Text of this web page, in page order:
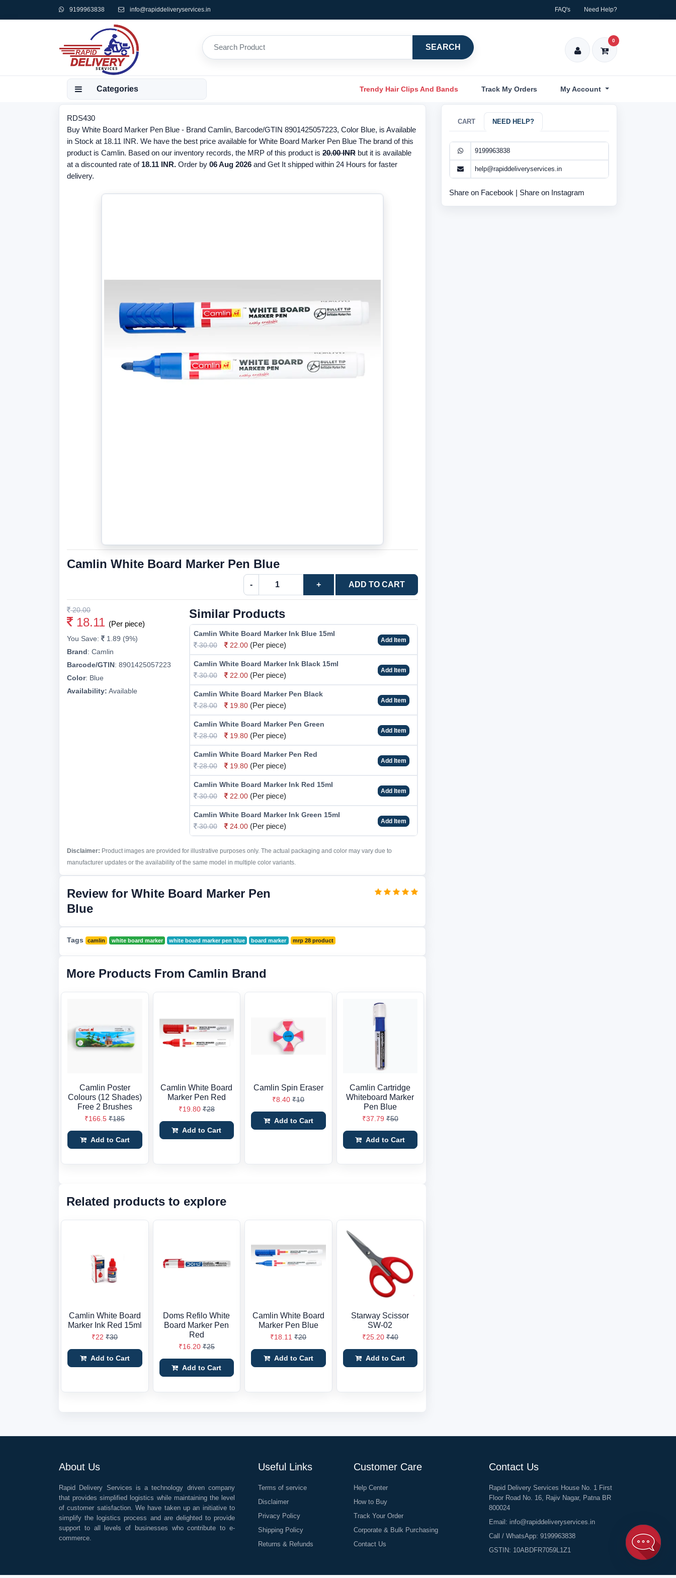
9199963838 info@rapiddeliveryservices.in FAQ's Need Help?
SEARCH
0
Categories Trendy Hair Clips And Bands Track My Orders My Account
RDS430
Buy White Board Marker Pen Blue - Brand Camlin, Barcode/GTIN 8901425057223, Color Blue, is Available
in Stock at 18.11 INR. We have the best price available for White Board Marker Pen Blue The brand of this
product is Camlin. Based on our inventory records, the MRP of this product is 20.00 INR but it is available
at a discounted rate of 18.11 INR. Order by 06 Aug 2026 and Get It shipped within 24 Hours for faster
delivery.
Camlin White Board Marker Pen Blue
- + ADD TO CART
20.00
18.11 (Per piece)
You Save:
1.89 (9%)
Brand: Camlin
Barcode/GTIN: 8901425057223
Color: Blue
Availability: Available
Similar Products
Camlin White Board Marker Ink Blue 15ml
30.00
22.00 (Per piece)
Add Item
Camlin White Board Marker Ink Black 15ml
30.00
22.00 (Per piece)
Add Item
Camlin White Board Marker Pen Black
28.00
19.80 (Per piece)
Add Item
Camlin White Board Marker Pen Green
28.00
19.80 (Per piece)
Add Item
Camlin White Board Marker Pen Red
28.00
19.80 (Per piece)
Add Item
Camlin White Board Marker Ink Red 15ml
30.00
22.00 (Per piece)
Add Item
Camlin White Board Marker Ink Green 15ml
30.00
24.00 (Per piece)
Add Item
Disclaimer: Product images are provided for illustrative purposes only. The actual packaging and color may vary due to
manufacturer updates or the availability of the same model in multiple color variants.
Review for White Board Marker Pen
Blue
Tags camlin white board marker white board marker pen blue board marker mrp 28 product
More Products From Camlin Brand
Camlin Poster
Colours (12 Shades)
Free 2 Brushes
₹166.5 ₹185
Add to Cart
Camlin White Board
Marker Pen Red
₹19.80 ₹28
Add to Cart
Camlin Spin Eraser
₹8.40 ₹10
Add to Cart
Camlin Cartridge
Whiteboard Marker
Pen Blue
₹37.79 ₹50
Add to Cart
Related products to explore
Camlin White Board
Marker Ink Red 15ml
₹22 ₹30
Add to Cart
Doms Refilo White
Board Marker Pen
Red
₹16.20 ₹25
Add to Cart
Camlin White Board
Marker Pen Blue
₹18.11 ₹20
Add to Cart
Starway Scissor
SW-02
₹25.20 ₹40
Add to Cart
CART NEED HELP?
9199963838
help@rapiddeliveryservices.in
Share on Facebook | Share on Instagram
About Us
Rapid Delivery Services is a technology driven company
that provides simplified logistics while maintaining the level
of customer satisfaction. We have taken up an initiative to
simplify the logistics process and are delighted to provide
support to all levels of businesses who contribute to e-
commerce.
Useful Links
Terms of service
Disclaimer
Privacy Policy
Shipping Policy
Returns & Refunds
Customer Care
Help Center
How to Buy
Track Your Order
Corporate & Bulk Purchasing
Contact Us
Contact Us
Rapid Delivery Services House No. 1 First
Floor Road No. 16, Rajiv Nagar, Patna BR
800024
Email: info@rapiddeliveryservices.in
Call / WhatsApp: 9199963838
GSTIN: 10ABDFR7059L1Z1